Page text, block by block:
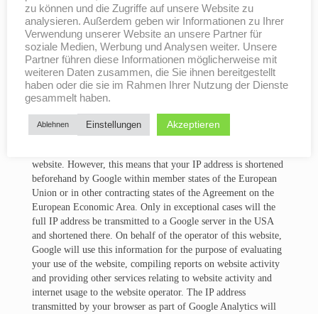
Google Analytics deaktivieren
Order data processing
We have concluded an order data processing contract with
Google and fully implement the strict requirements of the
German data protection authorities when using Google
Analytics.
IP-Anonymisierung
website. However, this means that your IP address is shortened
beforehand by Google within member states of the European
Union or in other contracting states of the Agreement on the
European Economic Area. Only in exceptional cases will the
full IP address be transmitted to a Google server in the USA
and shortened there. On behalf of the operator of this website,
Google will use this information for the purpose of evaluating
your use of the website, compiling reports on website activity
and providing other services relating to website activity and
internet usage to the website operator. The IP address
transmitted by your browser as part of Google Analytics will
zu können und die Zugriffe auf unsere Website zu
analysieren. Außerdem geben wir Informationen zu Ihrer
Verwendung unserer Website an unsere Partner für
soziale Medien, Werbung und Analysen weiter. Unsere
Partner führen diese Informationen möglicherweise mit
weiteren Daten zusammen, die Sie ihnen bereitgestellt
haben oder die sie im Rahmen Ihrer Nutzung der Dienste
gesammelt haben.
Ablehnen Einstellungen Akzeptieren